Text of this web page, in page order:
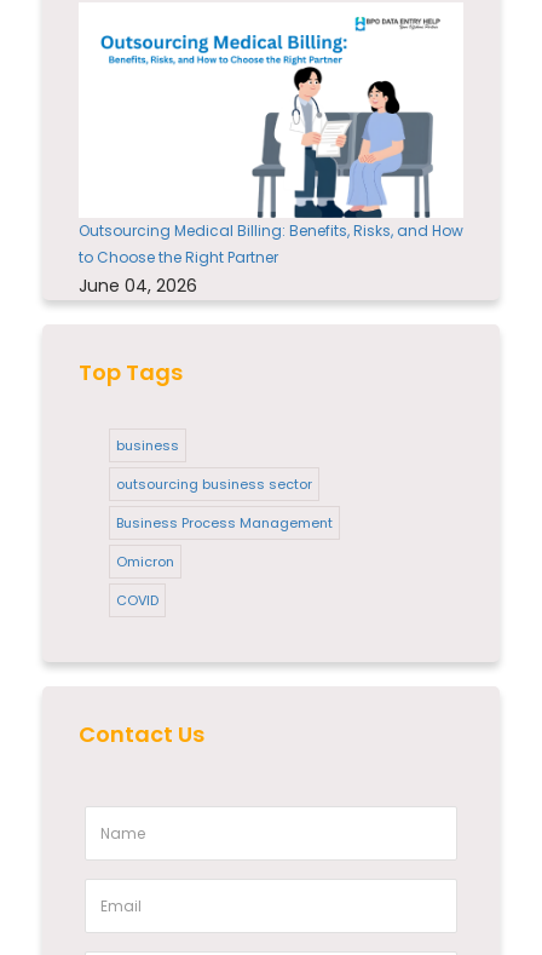
Outsourcing Medical Billing: Benefits, Risks, and How
to Choose the Right Partner
June 04, 2026
Top Tags
business
outsourcing business sector
Business Process Management
Omicron
COVID
Contact Us